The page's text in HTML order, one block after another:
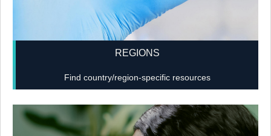
REGIONS
Find country/region-specific resources